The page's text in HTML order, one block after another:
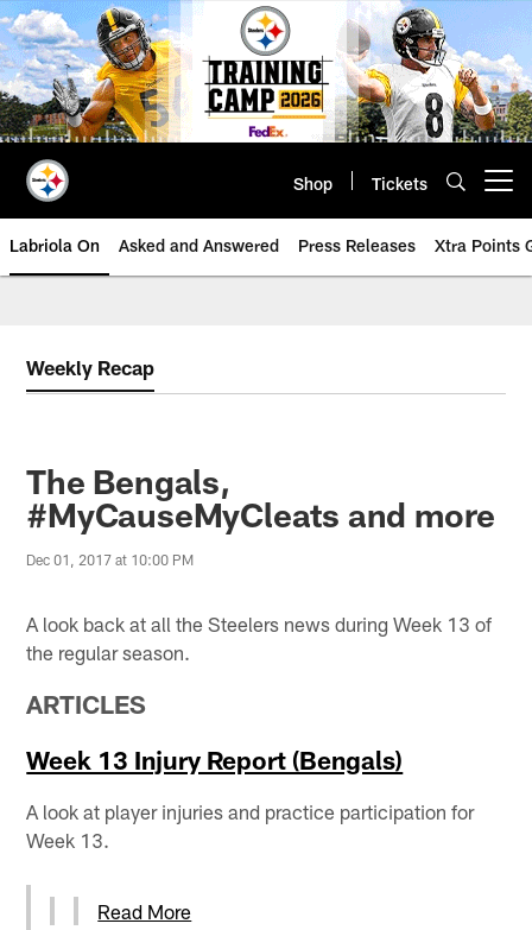
Skip
to
main
content
Shop Tickets
Labriola On Asked and Answered Press Releases Xtra Points
Weekly Recap
The Bengals,
#MyCauseMyCleats and more
Dec 01, 2017 at 10:00 PM
A look back at all the Steelers news during Week 13 of
the regular season.
ARTICLES
Week 13 Injury Report (Bengals)
A look at player injuries and practice participation for
Week 13.
Read More